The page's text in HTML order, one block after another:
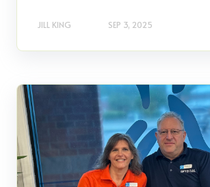
JILL KING SEP 3, 2025